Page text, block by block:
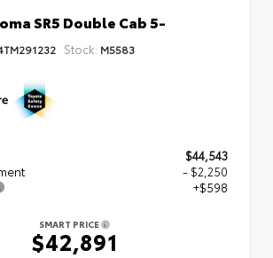
SR5 Double Cab 5-
Stock: M5583
$44,543
- $2,250
+$598
SMART PRICE
$42,891